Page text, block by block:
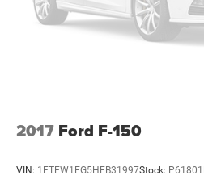
2017 Ford F-150
VIN: 1FTEW1EG5HFB31997Stock: P61801